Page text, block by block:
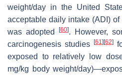
weight/day in the United
acceptable daily intake (ADI)
was adopted
[60]. However,
carcinogenesis studies
[61] [62]
exposed to relatively low
mg/kg body weight/